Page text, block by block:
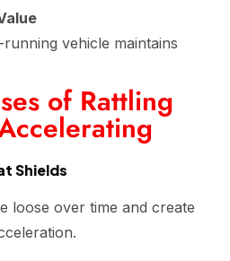
vehicle maintains
of Rattling
Shields
loose over time and create